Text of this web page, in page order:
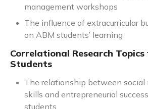
management workshops
The influence of extracurricular
on ABM students’ learning
Correlational Research Topics
Students
The relationship between social
skills and entrepreneurial
students